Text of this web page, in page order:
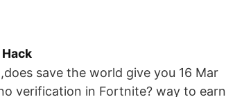
save the world give you 16 Mar
verification in Fortnite? way to earn